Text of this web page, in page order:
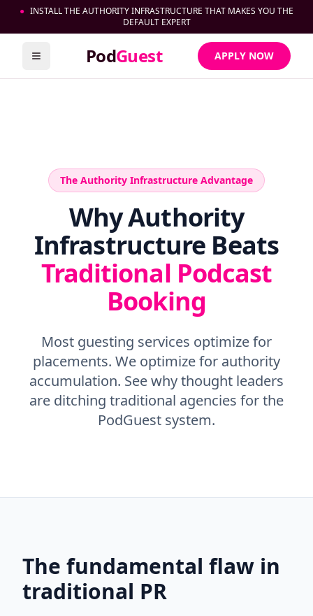
● INSTALL THE AUTHORITY INFRASTRUCTURE THAT MAKES YOU THE
DEFAULT EXPERT
Toggle menuPodGuest APPLY NOW
The Authority Infrastructure Advantage
Why Authority
Infrastructure Beats
Traditional Podcast
Booking
Most guesting services optimize for
placements. We optimize for authority
accumulation. See why thought leaders
are ditching traditional agencies for the
PodGuest system.
The fundamental flaw in
traditional PR